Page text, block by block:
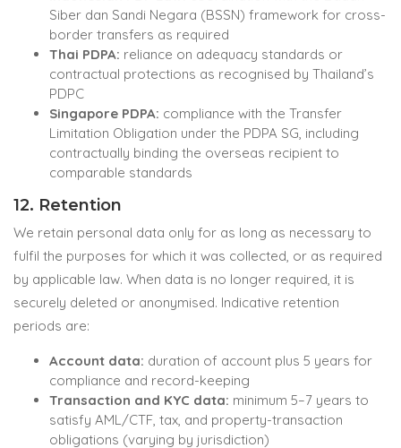
Siber dan Sandi Negara (BSSN) framework for cross-
border transfers as required
Thai PDPA: reliance on adequacy standards or
contractual protections as recognised by Thailand’s
PDPC
Singapore PDPA: compliance with the Transfer
Limitation Obligation under the PDPA SG, including
contractually binding the overseas recipient to
comparable standards
12. Retention
We retain personal data only for as long as necessary to
fulfil the purposes for which it was collected, or as required
by applicable law. When data is no longer required, it is
securely deleted or anonymised. Indicative retention
periods are:
Account data: duration of account plus 5 years for
compliance and record-keeping
Transaction and KYC data: minimum 5–7 years to
satisfy AML/CTF, tax, and property-transaction
obligations (varying by jurisdiction)